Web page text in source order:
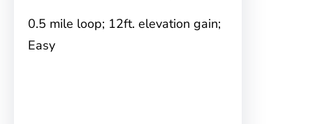
0.5 mile loop; 12ft. elevation gain;
Easy